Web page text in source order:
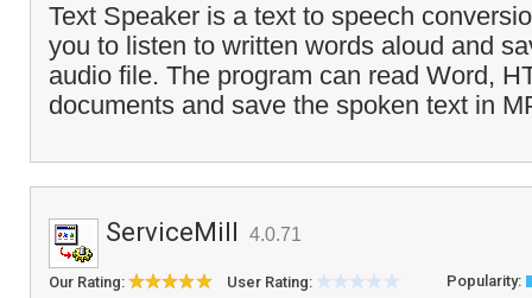
Text Speaker is a text to speech
you to listen to written words aloud and
audio file. The program can read Word,
documents and save the spoken text in
ServiceMill 4.0.71
Our Rating: User Rating: Popularity: